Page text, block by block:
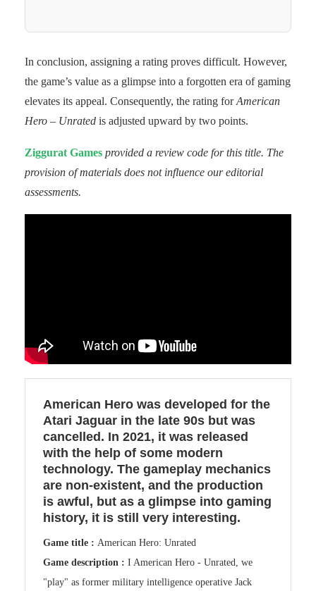
In conclusion, assigning a rating proves difficult. However,
the game’s value as a glimpse into a forgotten era of gaming
elevates its appeal. Consequently, the rating forAmerican
Hero – Unrated is adjusted upward by two points.
Ziggurat Games provided a review code for this title. The
provision of materials does not influence our editorial
assessments.
American Hero was developed for the
Atari Jaguar in the late 90s but was
cancelled. In 2021, it was released
with the help of some modern
technology. The gameplay mechanics
are non-existent, and the production
is awful, but as a glimpse into gaming
history, it is still very interesting.
Game title : American Hero: Unrated
Game description : I American Hero - Unrated, we
"play" as former military intelligence operative Jack